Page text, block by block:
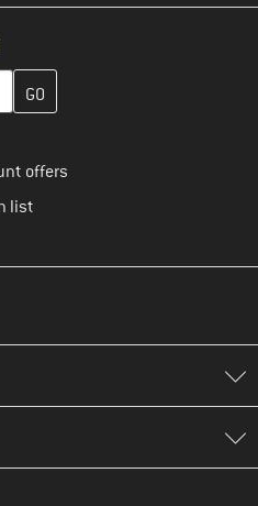
create your customer
offers
list